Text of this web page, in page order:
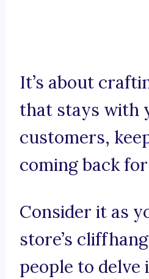
It’s about
that stays with
customers,
coming back
Consider it as
store’s
people to delve